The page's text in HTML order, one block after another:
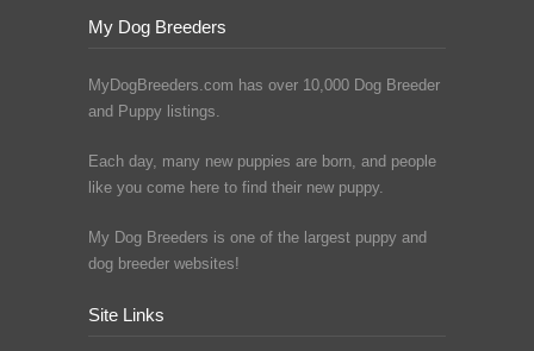
My Dog Breeders
MyDogBreeders.com has over 10,000 Dog Breeder
and Puppy listings.
Each day, many new puppies are born, and people
like you come here to find their new puppy.
My Dog Breeders is one of the largest puppy and
dog breeder websites!
Site Links